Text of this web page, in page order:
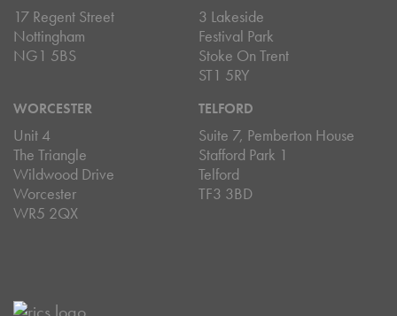
17 Regent Street
Nottingham
NG1 5BS
3 Lakeside
Festival Park
Stoke On Trent
ST1 5RY
WORCESTER
Unit 4
The Triangle
Wildwood Drive
Worcester
WR5 2QX
TELFORD
Suite 7, Pemberton House
Stafford Park 1
Telford
TF3 3BD